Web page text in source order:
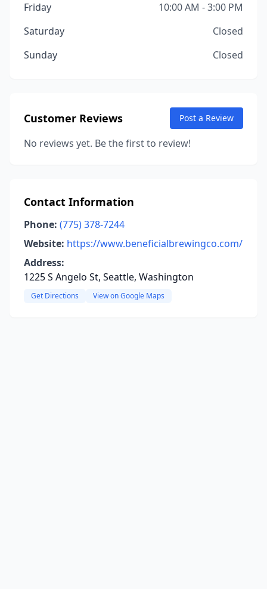
Friday
10:00 AM - 3:00 PM
Saturday
Closed
Sunday
Closed
Customer Reviews Post a Review
No reviews yet. Be the first to review!
Contact Information
Phone: (775) 378-7244
Website: https://www.beneficialbrewingco.com/
Address:
1225 S Angelo St, Seattle, Washington
Get Directions View on Google Maps